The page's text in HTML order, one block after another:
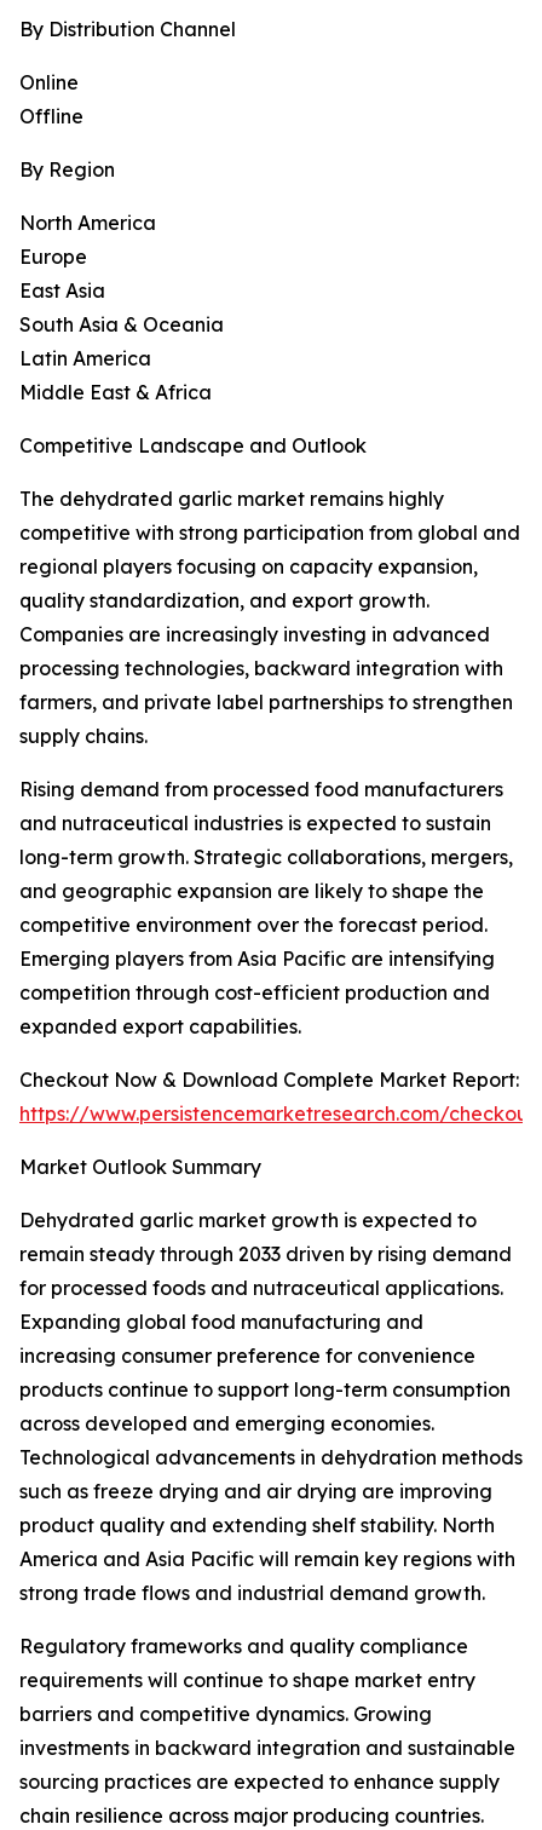
By Distribution Channel
Online
Offline
By Region
North America
Europe
East Asia
South Asia & Oceania
Latin America
Middle East & Africa
Competitive Landscape and Outlook
The dehydrated garlic market remains highly
competitive with strong participation from global and
regional players focusing on capacity expansion,
quality standardization, and export growth.
Companies are increasingly investing in advanced
processing technologies, backward integration with
farmers, and private label partnerships to strengthen
supply chains.
Rising demand from processed food manufacturers
and nutraceutical industries is expected to sustain
long-term growth. Strategic collaborations, mergers,
and geographic expansion are likely to shape the
competitive environment over the forecast period.
Emerging players from Asia Pacific are intensifying
competition through cost-efficient production and
expanded export capabilities.
Checkout Now & Download Complete Market Report:
https://www.persistencemarketresearch.com/
Market Outlook Summary
Dehydrated garlic market growth is expected to
remain steady through 2033 driven by rising demand
for processed foods and nutraceutical applications.
Expanding global food manufacturing and
increasing consumer preference for convenience
products continue to support long-term consumption
across developed and emerging economies.
Technological advancements in dehydration methods
such as freeze drying and air drying are improving
product quality and extending shelf stability. North
America and Asia Pacific will remain key regions with
strong trade flows and industrial demand growth.
Regulatory frameworks and quality compliance
requirements will continue to shape market entry
barriers and competitive dynamics. Growing
investments in backward integration and sustainable
sourcing practices are expected to enhance supply
chain resilience across major producing countries.